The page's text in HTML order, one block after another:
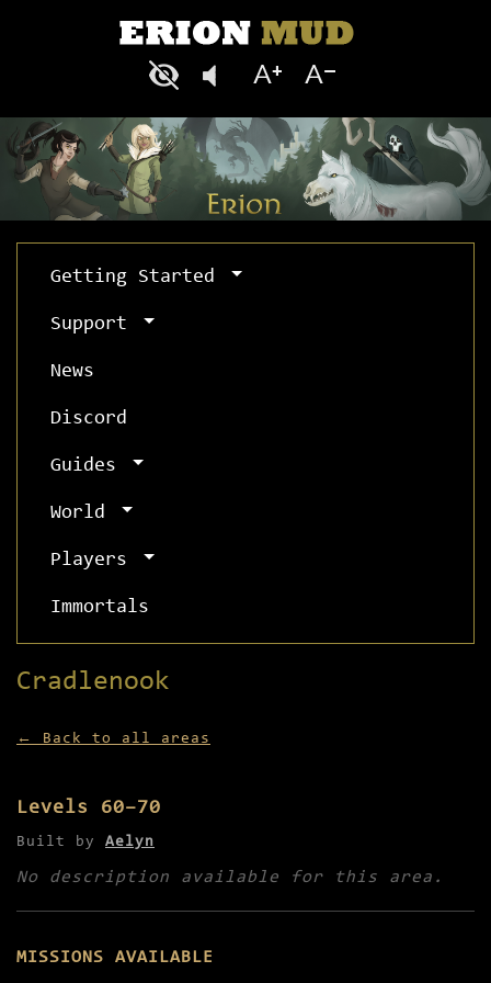
Getting Started
Support
News
Discord
Guides
World
Players
Immortals
Cradlenook
← Back to all areas
Levels 60–70
Built by Aelyn
No description available for this area.
MISSIONS AVAILABLE